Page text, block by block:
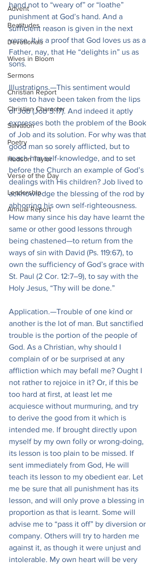
Advent
Beatitudes
Devotionals
Wives in Bloom
Sermons
Christian Report
Christian Character
Salvation
Poetry
Hudson Taylor
Verse of the Day
Leadership
Annual Report
hand not to “weary of” or “loathe”
punishment at God’s hand. And a
sufficient reason is given in the next
verse. It is a proof that God loves us as a
Father, nay, that He “delights in” us as
sons.
Illustrations.—This sentiment would
seem to have been taken from the lips
of Job (Job 5:17). And indeed it aptly
expresses both the problem of the Book
of Job and its solution. For why was that
good man so sorely afflicted, but to
teach him self-knowledge, and to set
before the Church an example of God’s
dealings with His children? Job lived to
acknowledge the blessing of the rod by
abhorring his own self-righteousness.
How many since his day have learnt the
same or other good lessons through
being chastened—to return from the
ways of sin with David (Ps. 119:67), to
own the sufficiency of God’s grace with
St. Paul (2 Cor. 12:7–9), to say with the
Holy Jesus, “Thy will be done.”
Application.—Trouble of one kind or
another is the lot of man. But sanctified
trouble is the portion of the people of
God. As a Christian, why should I
complain of or be surprised at any
affliction which may befall me? Ought I
not rather to rejoice in it? Or, if this be
too hard at first, at least let me
acquiesce without murmuring, and try
to derive the good from it which is
intended me. If brought directly upon
myself by my own folly or wrong-doing,
its lesson is too plain to be missed. If
sent immediately from God, He will
teach its lesson to my obedient ear. Let
me be sure that all punishment has its
lesson, and will only prove a blessing in
proportion as that is learnt. Some will
advise me to “pass it off” by diversion or
company. Others will try to harden me
against it, as though it were unjust and
intolerable. My own heart will be very